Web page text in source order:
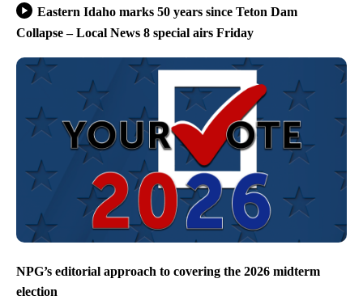
Eastern Idaho marks 50 years since Teton Dam
Collapse – Local News 8 special airs Friday
NPG’s editorial approach to covering the 2026 midterm
election